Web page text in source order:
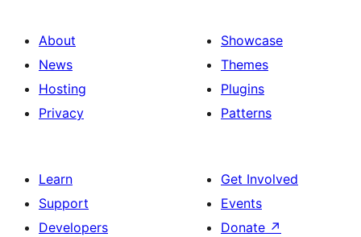
About
News
Hosting
Privacy
Showcase
Themes
Plugins
Patterns
Learn
Support
Developers
Get Involved
Events
Donate ↗